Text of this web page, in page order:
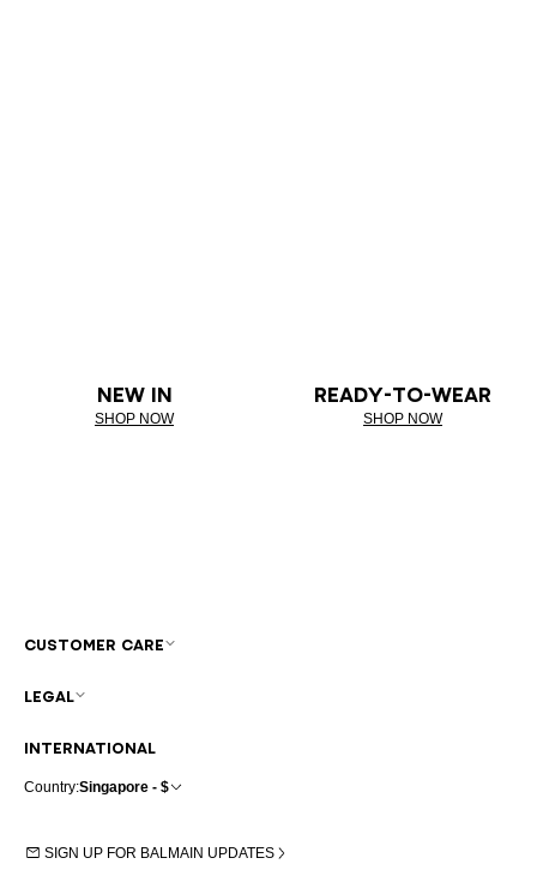
NEW IN
SHOP NOW
READY-TO-WEAR
SHOP NOW
INTERNATIONAL
Country:Singapore - $
SIGN UP FOR BALMAIN UPDATES
CUSTOMER CARE
LEGAL